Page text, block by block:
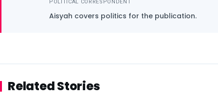
POLITICAL CORRESPONDENT
Aisyah covers politics for the publication.
Related Stories